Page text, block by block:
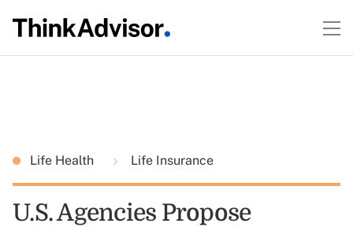
Life Health Life Insurance
U.S. Agencies Propose